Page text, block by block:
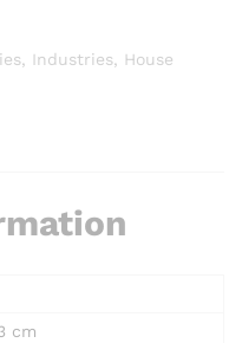
Industries, House
cm